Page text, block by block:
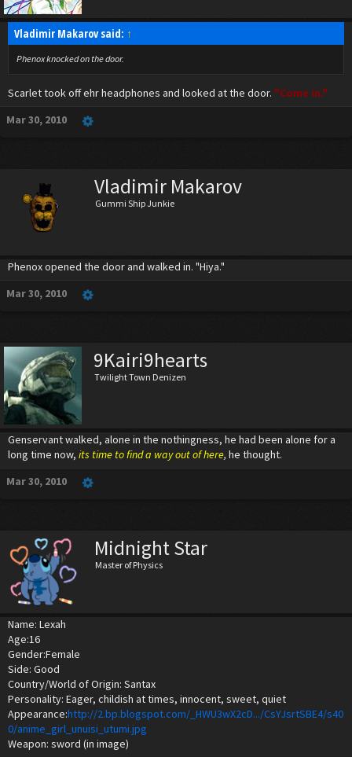
Vladimir Makarov said: ↑
Phenox knocked on the door.
Scarlet took off ehr headphones and looked at the door. "Come in."
Mar 30, 2010
Vladimir Makarov
Gummi Ship Junkie
Phenox opened the door and walked in. "Hiya."
Mar 30, 2010
9Kairi9hearts
Twilight Town Denizen
Genservant walked, alone in the nothingness, he had been alone for a
long time now, its time to find a way out of here, he thought.
Mar 30, 2010
Midnight Star
Master of Physics
Name: Lexah
Age:16
Gender:Female
Side: Good
Country/World of Origin: Santax
Personality: Eager, childish at times, innocent, sweet, quiet
Appearance:http://2.bp.blogspot.com/_HWU3wX2cD.../CsYJsrtSBE4/s40
0/anime_girl_unuisi_utumi.jpg
Weapon: sword (in image)